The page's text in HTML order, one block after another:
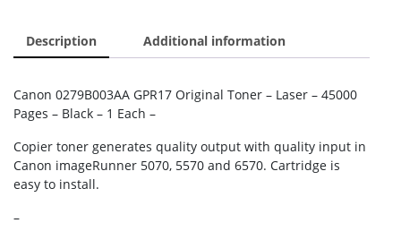
Description Additional information
Canon 0279B003AA GPR17 Original Toner – Laser – 45000
Pages – Black – 1 Each –
Copier toner generates quality output with quality input in
Canon imageRunner 5070, 5570 and 6570. Cartridge is
easy to install.
–